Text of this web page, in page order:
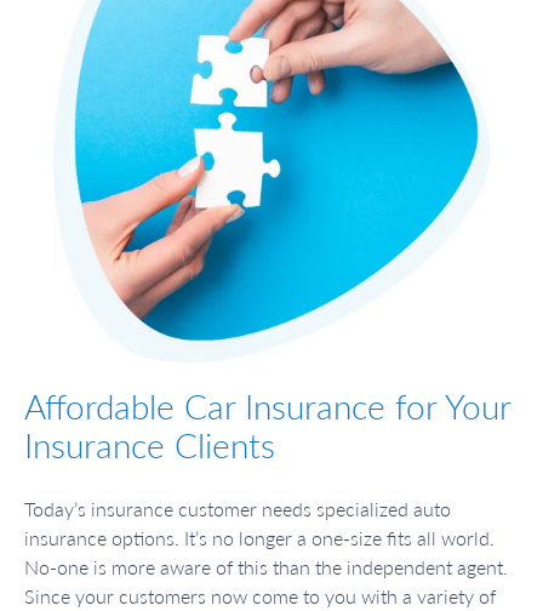
Affordable Car Insurance for Your
Insurance Clients
Today’s insurance customer needs specialized auto
insurance options. It’s no longer a one-size fits all world.
No-one is more aware of this than the independent agent.
Since your customers now come to you with a variety of